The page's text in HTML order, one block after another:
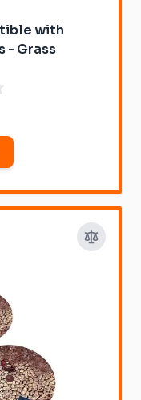
with
- Grass